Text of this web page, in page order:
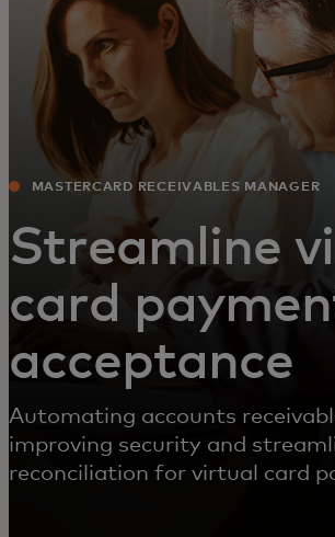
News and trends
MASTERCARD RECEIVABLES MANAGER
Streamline
card
acceptance
Automating accounts
improving security and
reconciliation for virtual card